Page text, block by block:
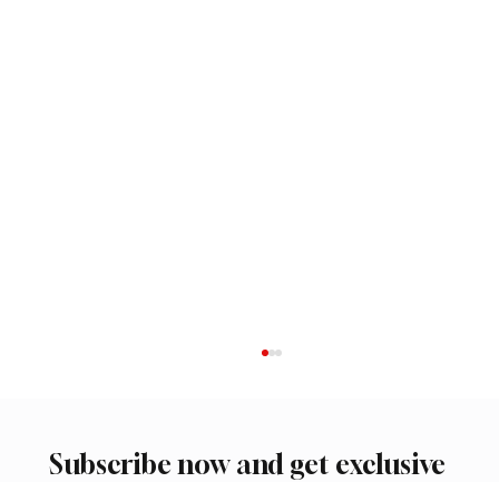
Subscribe now and get exclusive